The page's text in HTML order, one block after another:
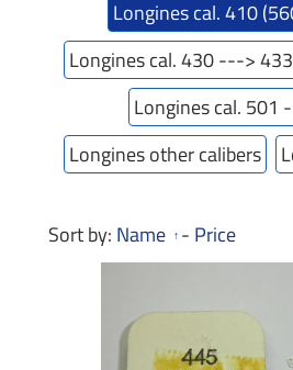
Longines cal. 410
Longines cal. 430 --->
Longines cal. 501
Longines other calibers
Sort by: Name - Price